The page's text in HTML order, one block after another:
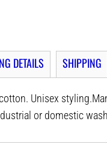
DETAILS SHIPPING
Unisex
or domestic